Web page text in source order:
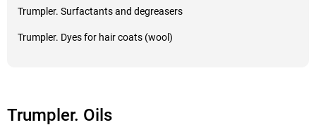
Trumpler. Surfactants and degreasers
Trumpler. Dyes for hair coats (wool)
Trumpler. Oils